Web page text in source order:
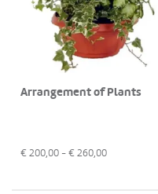
Arrangement of Plants
€ 200,00 - € 260,00